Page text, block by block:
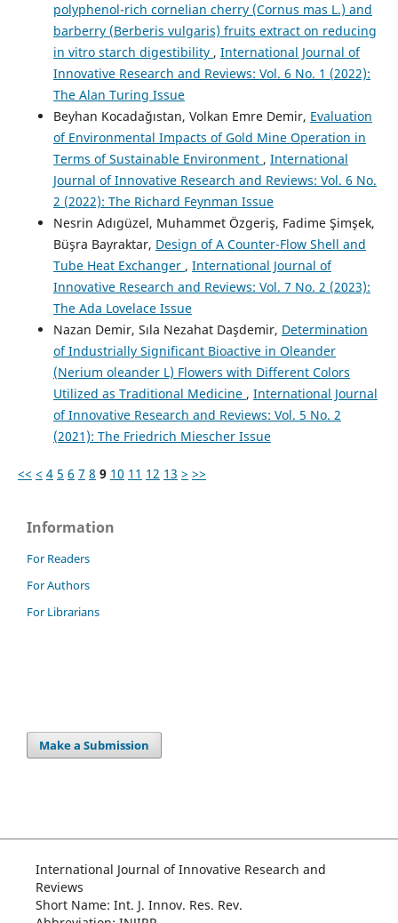
polyphenol-rich cornelian cherry (Cornus mas L.) and
barberry (Berberis vulgaris) fruits extract on reducing
in vitro starch digestibility , International Journal of
Innovative Research and Reviews: Vol. 6 No. 1 (2022):
The Alan Turing Issue
Beyhan Kocadağıstan, Volkan Emre Demir, Evaluation
of Environmental Impacts of Gold Mine Operation in
Terms of Sustainable Environment , International
Journal of Innovative Research and Reviews: Vol. 6 No.
2 (2022): The Richard Feynman Issue
Nesrin Adıgüzel, Muhammet Özgeriş, Fadime Şimşek,
Büşra Bayraktar, Design of A Counter-Flow Shell and
Tube Heat Exchanger , International Journal of
Innovative Research and Reviews: Vol. 7 No. 2 (2023):
The Ada Lovelace Issue
Nazan Demir, Sıla Nezahat Daşdemir, Determination
of Industrially Significant Bioactive in Oleander
(Nerium oleander L) Flowers with Different Colors
Utilized as Traditional Medicine , International Journal
of Innovative Research and Reviews: Vol. 5 No. 2
(2021): The Friedrich Miescher Issue
<< < 4 5 6 7 8 9 10 11 12 13 > >>
Information
For Readers
For Authors
For Librarians
Make a Submission
International Journal of Innovative Research and
Reviews
Short Name: Int. J. Innov. Res. Rev.